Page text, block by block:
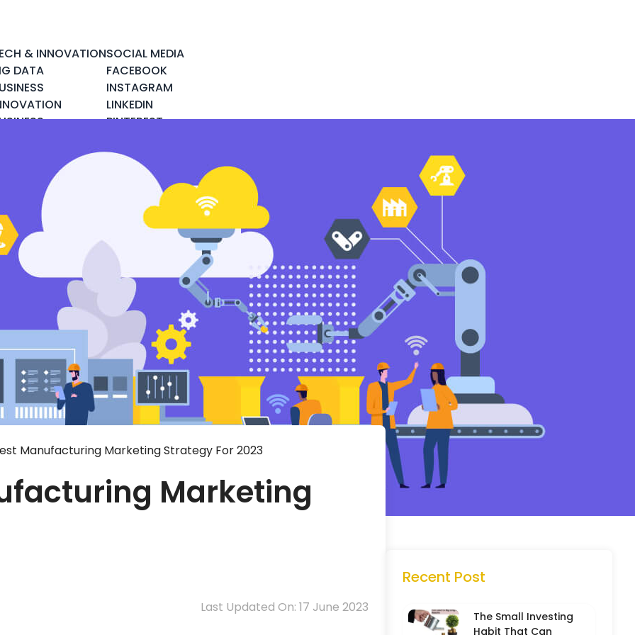
& INNOVATION
DATA
CLOUD COMPUTING
CYBER SECURITY
MOBILE & APPS
SOCIAL DATA
& SCIENCE
& GADGETS
SOCIAL MEDIA
FACEBOOK
INSTAGRAM
LINKEDIN
PINTEREST
YOUTUBE
Manufacturing Marketing Strategy For 2023
Marketing
Last Updated On: 17 June 2023
Recent Post
The Small Investing
Habit That Can